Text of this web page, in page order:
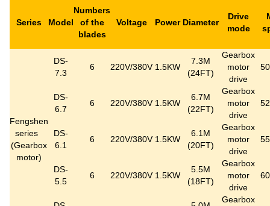
Series Model
Numbers
of the
blades
Voltage Power Diameter
Drive
mode
Fengshen
series
(Gearbox
motor)
DS-
7.3
6 220V/380V 1.5KW
7.3M
(24FT)
Gearbox
motor
drive
DS-
6.7
6 220V/380V 1.5KW
6.7M
(22FT)
Gearbox
motor
drive
DS-
6.1
6 220V/380V 1.5KW
6.1M
(20FT)
Gearbox
motor
drive
DS-
5.5
6 220V/380V 1.5KW
5.5M
(18FT)
Gearbox
motor
drive
Gearbox